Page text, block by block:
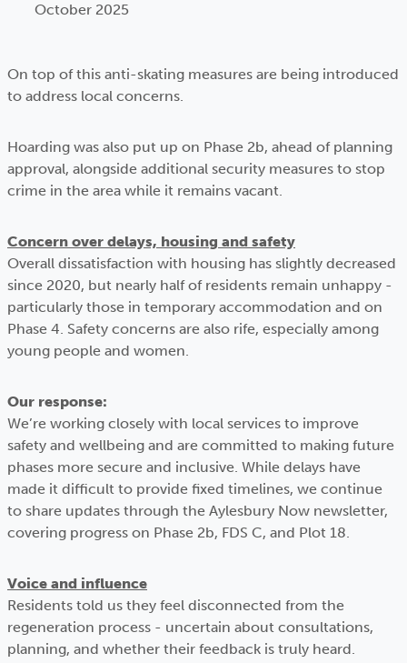
October 2025
On top of this anti-skating measures are being introduced
to address local concerns.
Hoarding was also put up on Phase 2b, ahead of planning
approval, alongside additional security measures to stop
crime in the area while it remains vacant.
Concern over delays, housing and safety
Overall dissatisfaction with housing has slightly decreased
since 2020, but nearly half of residents remain unhappy -
particularly those in temporary accommodation and on
Phase 4. Safety concerns are also rife, especially among
young people and women.
Our response:
We’re working closely with local services to improve
safety and wellbeing and are committed to making future
phases more secure and inclusive. While delays have
made it difficult to provide fixed timelines, we continue
to share updates through the Aylesbury Now newsletter,
covering progress on Phase 2b, FDS C, and Plot 18.
Voice and influence
Residents told us they feel disconnected from the
regeneration process - uncertain about consultations,
planning, and whether their feedback is truly heard.